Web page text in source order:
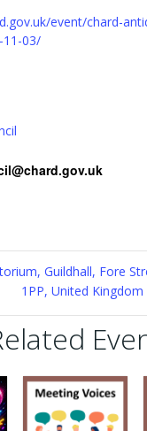
event/chard-
11-03/
Guildhall, Fore
1PP, United Kingdom